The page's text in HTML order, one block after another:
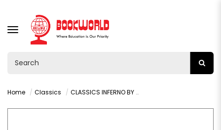
TOGGLE
NAVIGATION
Home Classics CLASSICS INFERNO BY DANTE ALIGHIERI